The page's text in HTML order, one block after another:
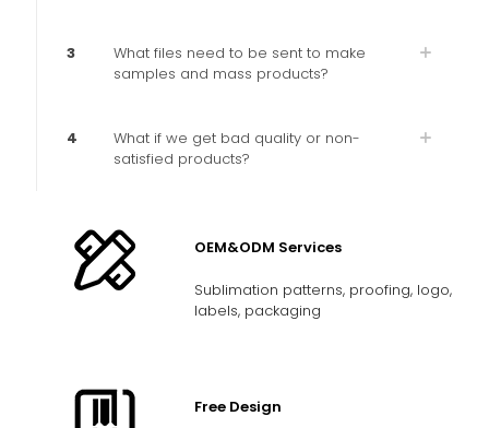
3
What files need to be sent to make
samples and mass products?
4
What if we get bad quality or non-
satisfied products?
OEM&ODM Services
Sublimation patterns, proofing, logo,
labels, packaging
Free Design